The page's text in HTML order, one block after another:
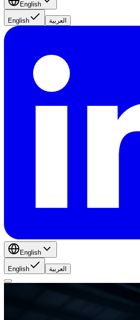
English
English العربية
English
English العربية